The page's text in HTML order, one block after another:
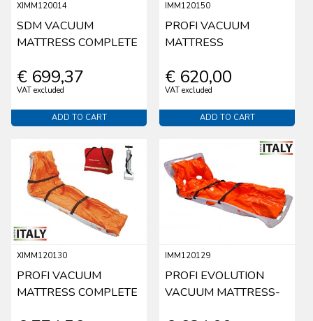
XIMM120014
SDM VACUUM
MATTRESS COMPLETE
€ 699,37
VAT excluded
ADD TO CART
IMM120150
PROFI VACUUM
MATTRESS
€ 620,00
VAT excluded
ADD TO CART
XIMM120130
PROFI VACUUM
MATTRESS COMPLETE
IMM120129
PROFI EVOLUTION
VACUUM MATTRESS-